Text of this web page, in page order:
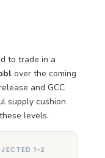
to trade in a
over the coming
and GCC
supply cushion
levels.
1–2